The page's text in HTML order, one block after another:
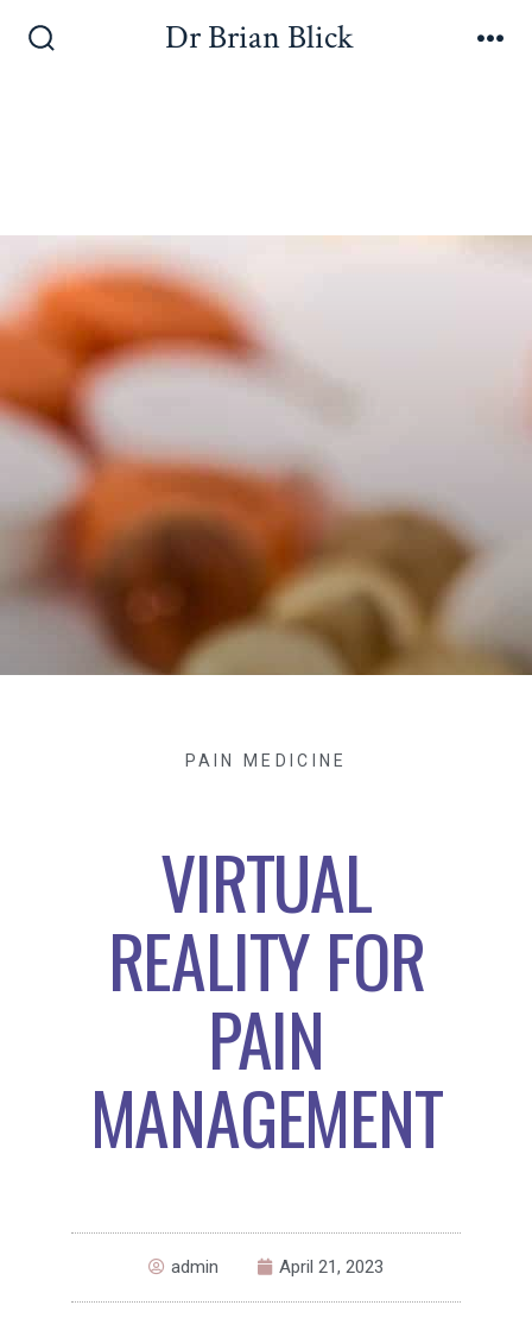
Dr Brian Blick
PAIN MEDICINE
VIRTUAL
REALITY FOR
PAIN
MANAGEMENT
admin April 21, 2023